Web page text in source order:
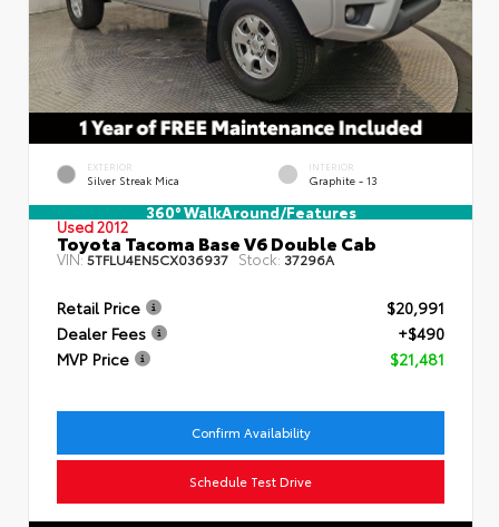
EXTERIOR
Silver Streak Mica
INTERIOR
Graphite - 13
360° WalkAround/Features
Used 2012
Toyota Tacoma Base V6 Double Cab
VIN:5TFLU4EN5CX036937 Stock: 37296A
Retail Price
$20,991
Dealer Fees
+$490
MVP Price
$21,481
Confirm Availability
Schedule Test Drive